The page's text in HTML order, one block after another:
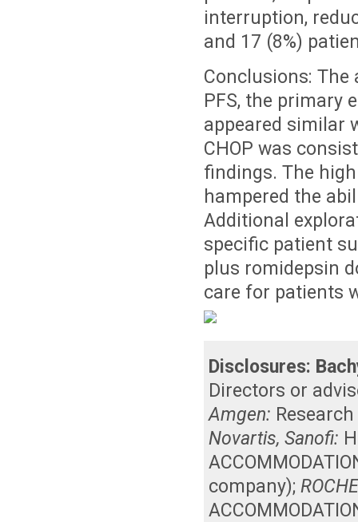
interruption,
and 17 (8%)
Conclusions: The
PFS, the primary
appeared similar
CHOP was
findings. The
hampered the
Additional
specific patient
plus romidepsin
care for patients
Disclosures:
Directors or
Amgen:
Novartis, Sanofi:
company);